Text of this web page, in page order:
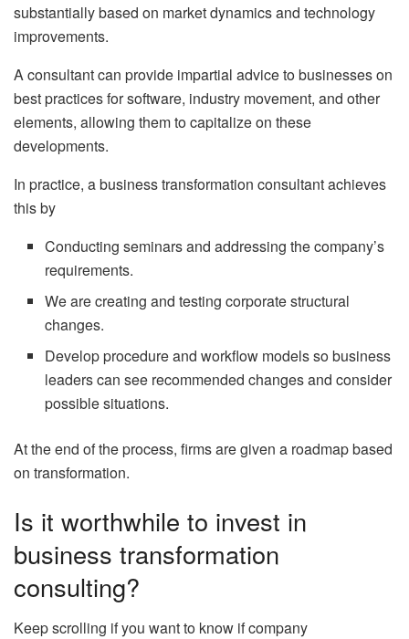
substantially based on market dynamics and technology
improvements.
A consultant can provide impartial advice to businesses on
best practices for software, industry movement, and other
elements, allowing them to capitalize on these
developments.
In practice, a business transformation consultant achieves
this by
Conducting seminars and addressing the company’s
requirements.
We are creating and testing corporate structural
changes.
Develop procedure and workflow models so business
leaders can see recommended changes and consider
possible situations.
At the end of the process, firms are given a roadmap based
on transformation.
Is it worthwhile to invest in
business transformation
consulting?
Keep scrolling if you want to know if company